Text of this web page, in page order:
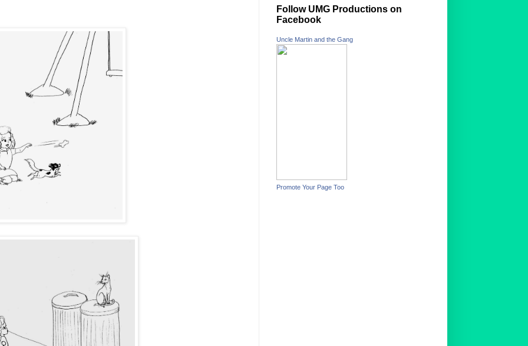
Follow UMG Productions on
Facebook
Uncle Martin and the Gang
Promote Your Page Too